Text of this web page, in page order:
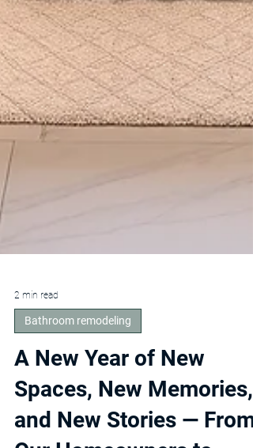
Bathroom remodeling
A New Year of New
Spaces, New Memories,